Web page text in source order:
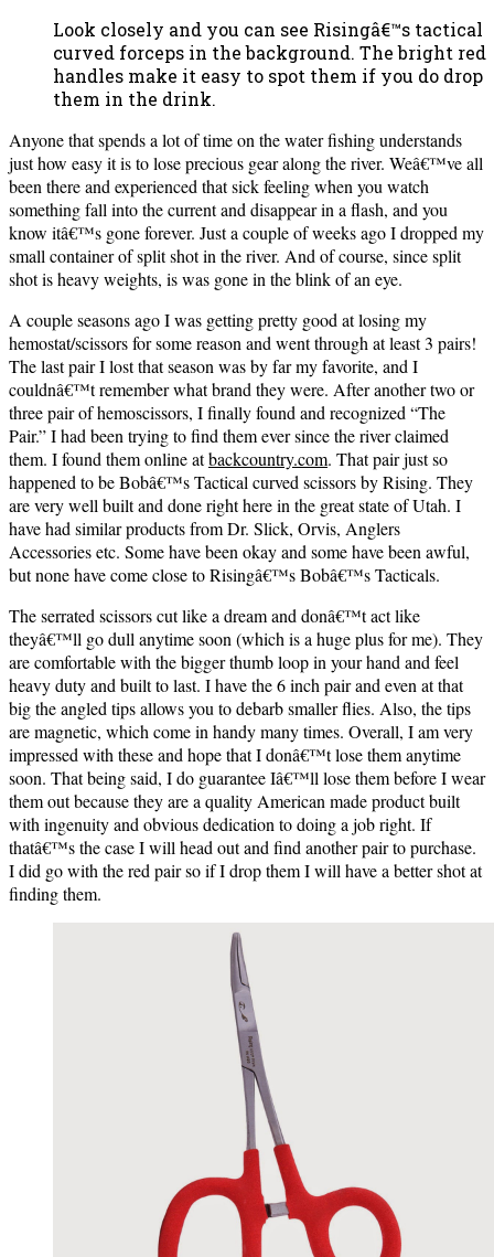
Look closely and you can see Risingâ€™s tactical
curved forceps in the background. The bright red
handles make it easy to spot them if you do drop
them in the drink.
Anyone that spends a lot of time on the water fishing understands
just how easy it is to lose precious gear along the river. Weâ€™ve all
been there and experienced that sick feeling when you watch
something fall into the current and disappear in a flash, and you
know itâ€™s gone forever. Just a couple of weeks ago I dropped my
small container of split shot in the river. And of course, since split
shot is heavy weights, is was gone in the blink of an eye.
A couple seasons ago I was getting pretty good at losing my
hemostat/scissors for some reason and went through at least 3 pairs!
The last pair I lost that season was by far my favorite, and I
couldnâ€™t remember what brand they were. After another two or
three pair of hemoscissors, I finally found and recognized “The
Pair.” I had been trying to find them ever since the river claimed
them. I found them online atbackcountry.com. That pair just so
happened to be Bobâ€™s Tactical curved scissors by Rising. They
are very well built and done right here in the great state of Utah. I
have had similar products from Dr. Slick, Orvis, Anglers
Accessories etc. Some have been okay and some have been awful,
but none have come close to Risingâ€™s Bobâ€™s Tacticals.
The serrated scissors cut like a dream and donâ€™t act like
theyâ€™ll go dull anytime soon (which is a huge plus for me). They
are comfortable with the bigger thumb loop in your hand and feel
heavy duty and built to last. I have the 6 inch pair and even at that
big the angled tips allows you to debarb smaller flies. Also, the tips
are magnetic, which come in handy many times. Overall, I am very
impressed with these and hope that I donâ€™t lose them anytime
soon. That being said, I do guarantee Iâ€™ll lose them before I wear
them out because they are a quality American made product built
with ingenuity and obvious dedication to doing a job right. If
thatâ€™s the case I will head out and find another pair to purchase.
I did go with the red pair so if I drop them I will have a better shot at
finding them.